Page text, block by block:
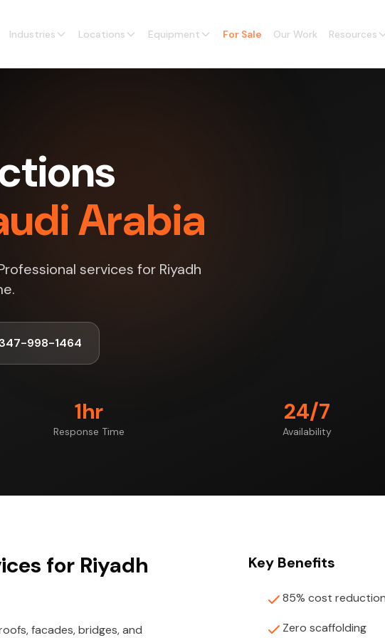
Industries Locations Equipment For Sale Our Work Resources
Arabia
services for Riyadh
998-1464
1hr
Response Time
24/7
Availability
for Riyadh
facades, bridges, and
Key Benefits
85% cost
Zero scaffolding